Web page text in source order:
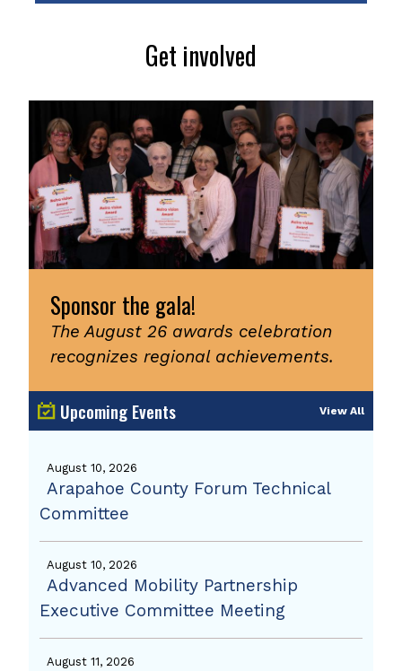
Get involved
Sponsor the gala!
The August 26 awards celebration
recognizes regional achievements.
Upcoming Events View All
August 10, 2026
Arapahoe County Forum Technical
Committee
August 10, 2026
Advanced Mobility Partnership
Executive Committee Meeting
August 11, 2026